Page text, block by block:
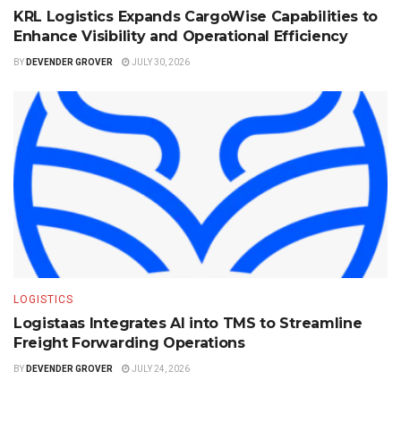
KRL Logistics Expands CargoWise Capabilities to
Enhance Visibility and Operational Efficiency
BY DEVENDER GROVER JULY 30, 2026
LOGISTICS
Logistaas Integrates AI into TMS to Streamline
Freight Forwarding Operations
BY DEVENDER GROVER JULY 24, 2026